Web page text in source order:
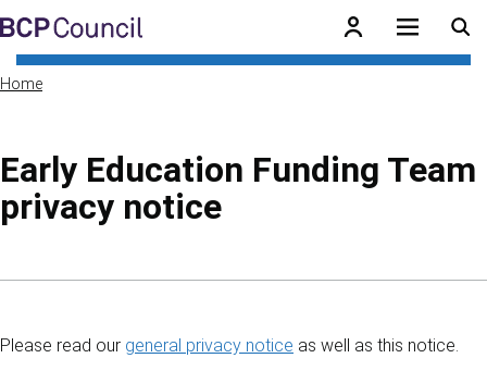
Skip to main content
BCP Council
Home
Early Education Funding Team
privacy notice
Please read our general privacy notice as well as this notice.